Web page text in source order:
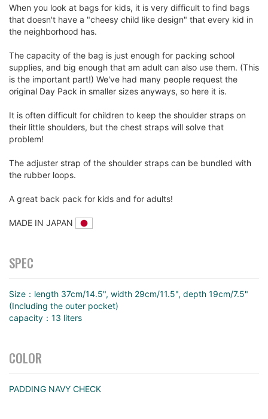
When you look at bags for kids, it is very difficult to find bags
that doesn't have a "cheesy child like design" that every kid in
the neighborhood has.
The capacity of the bag is just enough for packing school
supplies, and big enough that am adult can also use them. (This
is the important part!) We've had many people request the
original Day Pack in smaller sizes anyways, so here it is.
It is often difficult for children to keep the shoulder straps on
their little shoulders, but the chest straps will solve that
problem!
The adjuster strap of the shoulder straps can be bundled with
the rubber loops.
A great back pack for kids and for adults!
MADE IN JAPAN
SPEC
Size：length 37cm/14.5", width 29cm/11.5", depth 19cm/7.5"
(Including the outer pocket)
capacity：13 liters
COLOR
PADDING NAVY CHECK